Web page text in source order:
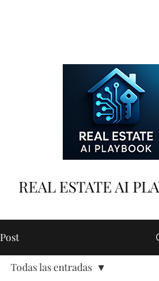
REAL ESTATE AI
Post
Todas las entradas